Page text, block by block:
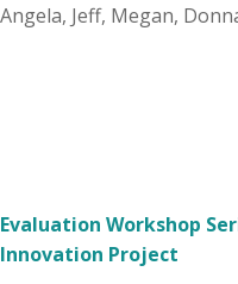
Angela, Jeff, Megan,
Evaluation Workshop
Innovation Project